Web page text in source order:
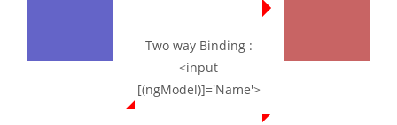
Two way Binding :
<input
[(ngModel)]='Name'>